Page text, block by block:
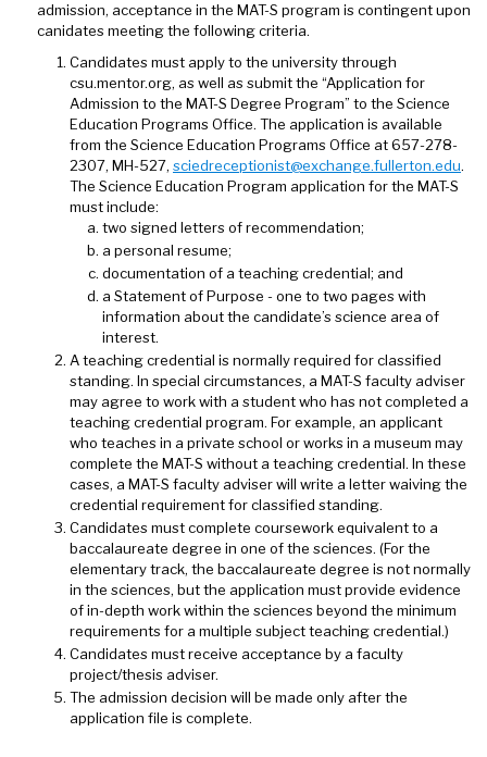
admission, acceptance in the MAT-S program is contingent upon
canidates meeting the following criteria.
Candidates must apply to the university through
csu.mentor.org, as well as submit the “Application for
Admission to the MAT-S Degree Program” to the Science
Education Programs Office. The application is available
from the Science Education Programs Office at 657-278-
2307, MH-527, sciedreceptionist@exchange.fullerton.edu.
The Science Education Program application for the MAT-S
must include:
two signed letters of recommendation;
a personal resume;
documentation of a teaching credential; and
a Statement of Purpose - one to two pages with
information about the candidate’s science area of
interest.
A teaching credential is normally required for classified
standing. In special circumstances, a MAT-S faculty adviser
may agree to work with a student who has not completed a
teaching credential program. For example, an applicant
who teaches in a private school or works in a museum may
complete the MAT-S without a teaching credential. In these
cases, a MAT-S faculty adviser will write a letter waiving the
credential requirement for classified standing.
Candidates must complete coursework equivalent to a
baccalaureate degree in one of the sciences. (For the
elementary track, the baccalaureate degree is not normally
in the sciences, but the application must provide evidence
of in-depth work within the sciences beyond the minimum
requirements for a multiple subject teaching credential.)
Candidates must receive acceptance by a faculty
project/thesis adviser.
The admission decision will be made only after the
application file is complete.